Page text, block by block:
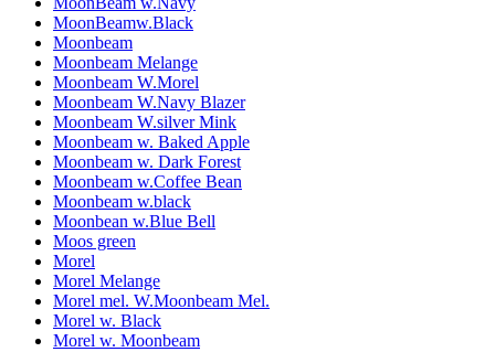
MoonBeamw.Black
Moonbeam
Moonbeam Melange
Moonbeam W.Morel
Moonbeam W.Navy Blazer
Moonbeam W.silver Mink
Moonbeam w. Baked Apple
Moonbeam w. Dark Forest
Moonbeam w.Coffee Bean
Moonbeam w.black
Moonbean w.Blue Bell
Moos green
Morel
Morel Melange
Morel mel. W.Moonbeam Mel.
Morel w. Black
Morel w. Moonbeam